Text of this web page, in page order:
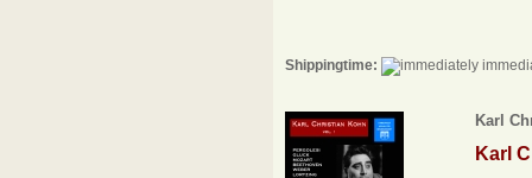
Shippingtime:
Karl
Karl